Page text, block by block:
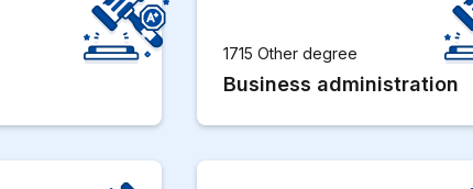
1715 Other degree
Business administration